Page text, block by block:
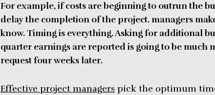
For example, if costs are beginning to outrun the
delay the completion of the project. managers
know.Timing is everything.Asking for additional
quarter earnings are reported is going to be
request four weeks later.
Effective project managers pick the optimum